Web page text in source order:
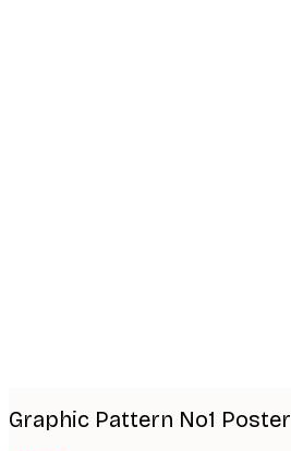
Graphic Pattern No1 Poster